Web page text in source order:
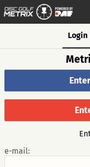
Login
e-mail: